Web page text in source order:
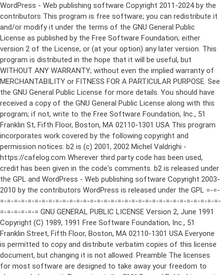
WordPress - Web publishing software Copyright 2011-2024 by the contributors This program is free software; you can redistribute it and/or modify it under the terms of the GNU General Public License as published by the Free Software Foundation; either version 2 of the License, or (at your option) any later version. This program is distributed in the hope that it will be useful, but WITHOUT ANY WARRANTY; without even the implied warranty of MERCHANTABILITY or FITNESS FOR A PARTICULAR PURPOSE. See the GNU General Public License for more details. You should have received a copy of the GNU General Public License along with this program; if not, write to the Free Software Foundation, Inc., 51 Franklin St, Fifth Floor, Boston, MA 02110-1301 USA This program incorporates work covered by the following copyright and permission notices: b2 is (c) 2001, 2002 Michel Valdrighi - https://cafelog.com Wherever third party code has been used, credit has been given in the code's comments. b2 is released under the GPL and WordPress - Web publishing software Copyright 2003-2010 by the contributors WordPress is released under the GPL =-=-=-=-=-=-=-=-=-=-=-=-=-=-=-=-=-=-=-=-=-=-=-=-=-=-=-=-=-=-=-=-=-=-=-=-=-=-=-= GNU GENERAL PUBLIC LICENSE Version 2, June 1991 Copyright (C) 1989, 1991 Free Software Foundation, Inc., 51 Franklin Street, Fifth Floor, Boston, MA 02110-1301 USA Everyone is permitted to copy and distribute verbatim copies of this license document, but changing it is not allowed. Preamble The licenses for most software are designed to take away your freedom to share and change it. By contrast, the GNU General Public License is intended to guarantee your freedom to share and change free software--to make sure the software is free for all its users. This General Public License applies to most of the Free Software Foundation's software and to any other program whose authors commit to using it. (Some other Free Software Foundation software is covered by the GNU Lesser General Public License instead.) You can apply it to your programs, too. When we speak of free software, we are referring to freedom, not price. Our General Public Licenses are designed to make sure that you have the freedom to distribute copies of free software (and charge for this service if you wish), that you receive source code or can get it if you want it, that you can change the software or use pieces of it in new free programs; and that you know you can do these things. To protect your rights, we need to make restrictions that forbid anyone to deny you these rights or to ask you to surrender the rights. These restrictions translate to certain responsibilities for you if you distribute copies of the software, or if you modify it. For example, if you distribute copies of such a program, whether gratis or for a fee, you must give the recipients all the rights that you have. You must make sure that they, too, receive or can get the source code. And you must show them these terms so they know their rights. We protect your rights with two steps: (1) copyright the software, and (2) offer you this license which gives you legal permission to copy, distribute and/or modify the software. Also, for each author's protection and ours, we want to make certain that everyone understands that there is no warranty for this free software. If the software is modified by someone else and passed on, we want its recipients to know that what they have is not the original, so that any problems introduced by others will not reflect on the original authors' reputations. Finally, any free program is threatened constantly by software patents. We wish to avoid the danger that redistributors of a free program will individually obtain patent licenses, in effect making the program proprietary. To prevent this, we have made it clear that any patent must be licensed for everyone's free use or not licensed at all. The precise terms and conditions for copying, distribution and modification follow. GNU GENERAL PUBLIC LICENSE TERMS AND CONDITIONS FOR COPYING, DISTRIBUTION AND MODIFICATION 0. This License applies to any program or other work which contains a notice placed by the copyright holder saying it may be distributed under the terms of this General Public License. The "Program", below, refers to any such program or work, and a "work based on the Program" means either the Program or any derivative work under copyright law: that is to say, a work containing the Program or a portion of it, either verbatim or with modifications and/or translated into another language. (Hereinafter, translation is included without limitation in the term "modification".) Each licensee is addressed as "you". Activities other than copying, distribution and modification are not covered by this License; they are outside its scope. The act of running the Program is not restricted, and the output from the Program is covered only if its contents constitute a work based on the Program (independent of having been made by running the Program). Whether that is true depends on what the Program does. 1. You may copy and distribute verbatim copies of the Program's source code as you receive it, in any medium, provided that you conspicuously and appropriately publish on each copy an appropriate copyright notice and disclaimer of warranty; keep intact all the notices that refer to this License and to the absence of any warranty; and give any other recipients of the Program a copy of this License along with the Program. You may charge a fee for the physical act of transferring a copy, and you may at your option offer warranty protection in exchange for a fee. 2. You may modify your copy or copies of the Program or any portion of it, thus forming a work based on the Program, and copy and distribute such modifications or work under the terms of Section 1 above, provided that you also meet all of these conditions: a) You must cause the modified files to carry prominent notices stating that you changed the files and the date of any change. b) You must cause any work that you distribute or publish, that in whole or in part contains or is derived from the Program or any part thereof, to be licensed as a whole at no charge to all third parties under the terms of this License. c) If the modified program normally reads commands interactively when run, you must cause it, when started running for such interactive use in the most ordinary way, to print or display an announcement including an appropriate copyright notice and a notice that there is no warranty (or else, saying that you provide a warranty) and that users may redistribute the program under these conditions, and telling the user how to view a copy of this License. (Exception: if the Program itself is interactive but does not normally print such an announcement, your work based on the Program is not required to print an announcement.) These requirements apply to the modified work as a whole. If identifiable sections of that work are not derived from the Program, and can be reasonably considered independent and separate works in themselves, then this License, and its terms, do not apply to those sections when you distribute them as separate works. But when you distribute the same sections as part of a whole which is a work based on the Program, the distribution of the whole must be on the terms of this License, whose permissions for other licensees extend to the entire whole, and thus to each and every part regardless of who wrote it. Thus, it is not the intent of this section to claim rights or contest your rights to work written entirely by you; rather, the intent is to exercise the right to control the distribution of derivative or collective works based on the Program. In addition, mere aggregation of another work not based on the Program with the Program (or with a work based on the Program) on a volume of a storage or distribution medium does not bring the other work under the scope of this License. 3. You may copy and distribute the Program (or a work based on it, under Section 2) in object code or executable form under the terms of Sections 1 and 2 above provided that you also do one of the following: a) Accompany it with the complete corresponding machine-readable source code, which must be distributed under the terms of Sections 1 and 2 above on a medium customarily used for software interchange; or, b) Accompany it with a written offer, valid for at least three years, to give any third party, for a charge no more than your cost of physically performing source distribution, a complete machine-readable copy of the corresponding source code, to be distributed under the terms of Sections 1 and 2 above on a medium customarily used for software interchange; or, c) Accompany it with the information you received as to the offer to distribute corresponding source code. (This alternative is allowed only for noncommercial distribution and only if you received the program in object code or executable form with such an offer, in accord with Subsection b above.) The source code for a work means the preferred form of the work for making modifications to it. For an executable work, complete source code means all the source code for all modules it contains, plus any associated interface definition files, plus the scripts used to control compilation and installation of the executable. However, as a special exception, the source code distributed need not include anything that is normally distributed (in either source or binary form) with the major components (compiler, kernel, and so on) of the operating system on which the executable runs, unless that component itself ac